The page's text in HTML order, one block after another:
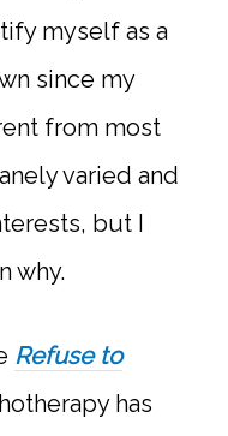
myself as a
since my
from most
varied and
but I
why.
Refuse to
has